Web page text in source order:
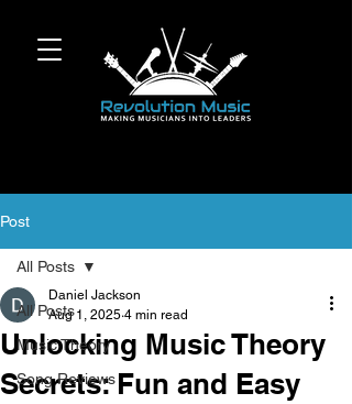
Post
All Posts
Music Theory
Song Reviews
All Posts
Unlocking Music Theory
Secrets: Fun and Easy
Daniel Jackson
Aug 1, 2025 4 min read